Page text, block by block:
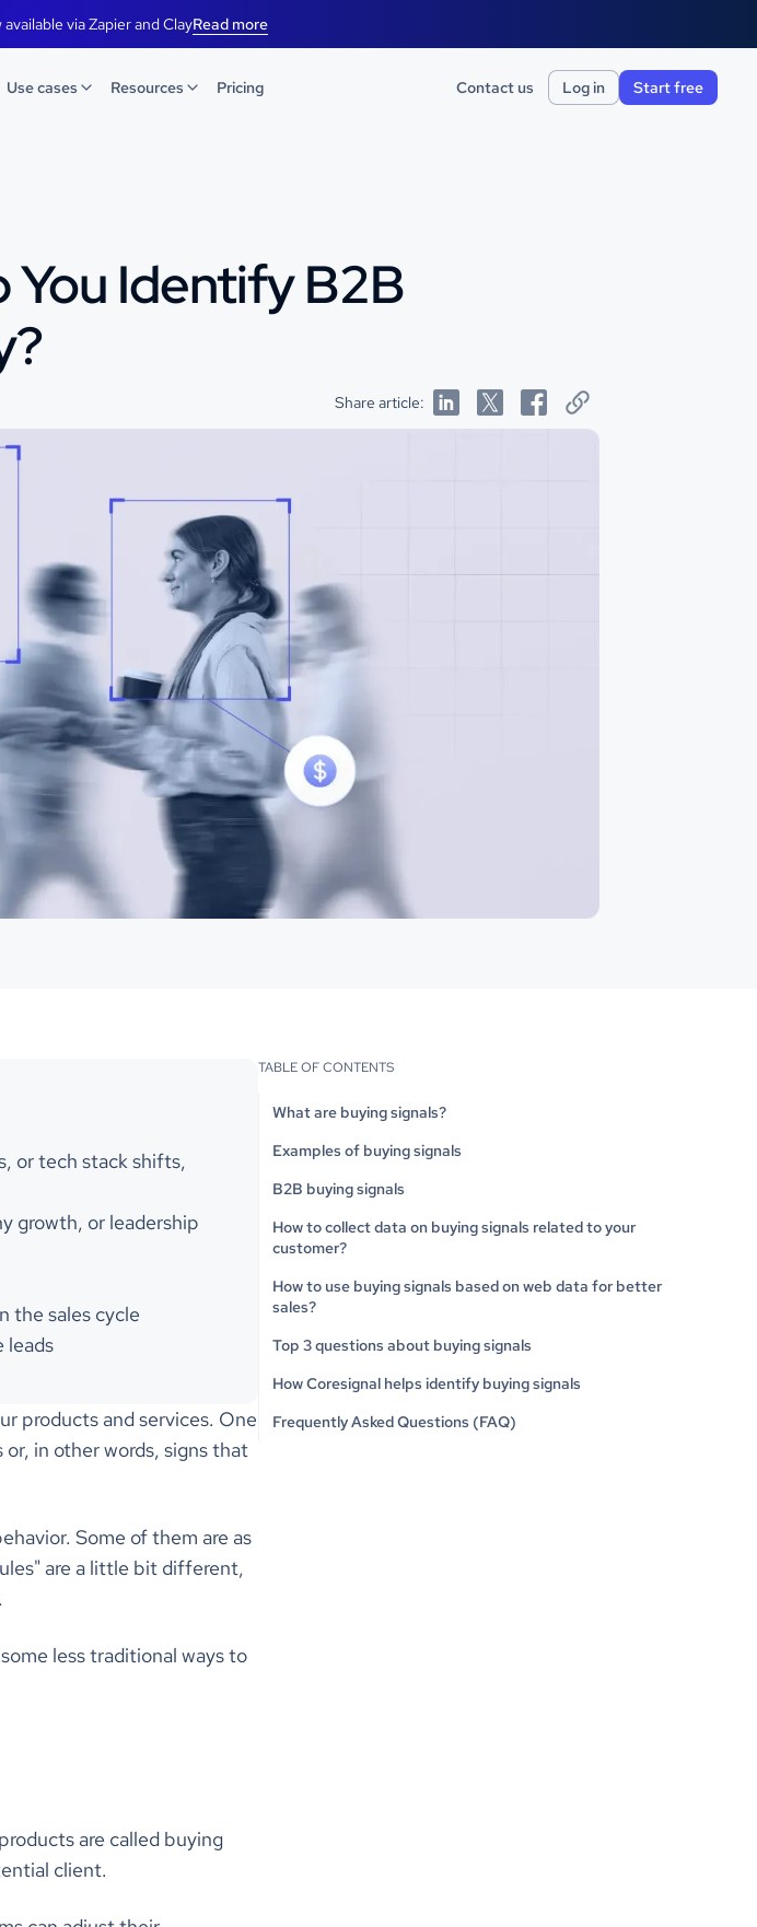
via Zapier and ClayRead more
Use cases Resources Pricing Contact us Log in Start free
You Identify B2B
Share article:
or tech stack shifts,
growth, or leadership
the sales cycle
leads
products and services. One
in other words, signs that
Some of them are as
are a little bit different,
less traditional ways to
are called buying
client.
TABLE OF CONTENTS
What are buying signals?
Examples of buying signals
B2B buying signals
How to collect data on buying signals related to your
customer?
How to use buying signals based on web data for better
sales?
Top 3 questions about buying signals
How Coresignal helps identify buying signals
Frequently Asked Questions (FAQ)